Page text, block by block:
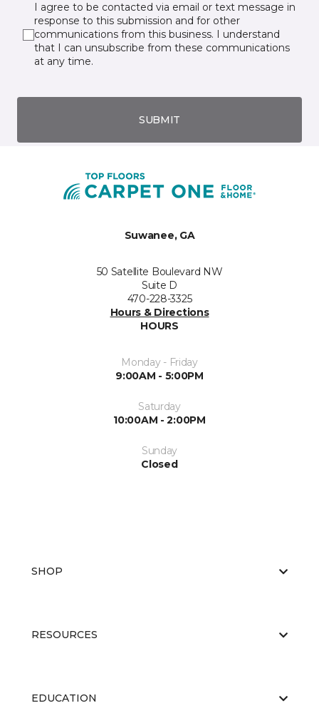
I agree to be contacted via email or text message in
response to this submission and for other
communications from this business. I understand
that I can unsubscribe from these communications
at any time.
SUBMIT
Suwanee, GA
50 Satellite Boulevard NW
Suite D
470-228-3325
Hours & Directions
HOURS
Monday - Friday
9:00AM - 5:00PM
Saturday
10:00AM - 2:00PM
Sunday
Closed
SHOP
RESOURCES
EDUCATION